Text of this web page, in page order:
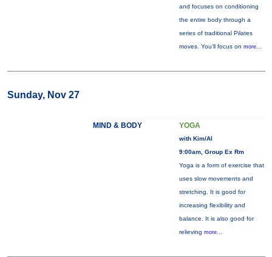
and focuses on conditioning
the entire body through a
series of traditional Pilates
moves. You’ll focus on more...
Sunday, Nov 27
MIND & BODY YOGA
with Kim/Al
9:00am, Group Ex Rm
Yoga is a form of exercise that
uses slow movements and
stretching. It is good for
increasing flexibility and
balance. It is also good for
relieving more...